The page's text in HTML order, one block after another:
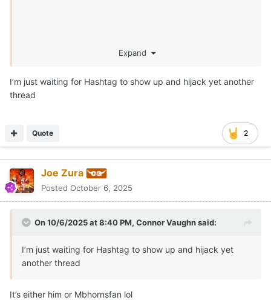
Expand
I’m just waiting for Hashtag to show up and hijack yet another
thread
2
Quote
Joe Zura
Posted October 6, 2025
On 10/6/2025 at 8:40 PM, Connor Vaughnsaid:
I’m just waiting for Hashtag to show up and hijack yet
another thread
It’s either him or Mbhornsfan lol